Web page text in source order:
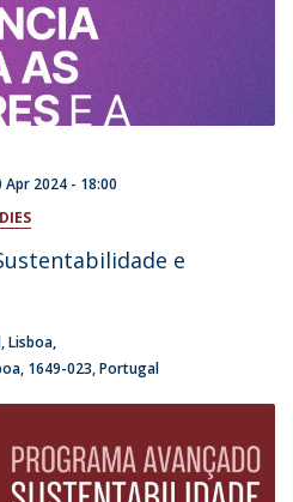
Apr 2024 - 18:00
e
Lisboa
1649-023 Portugal